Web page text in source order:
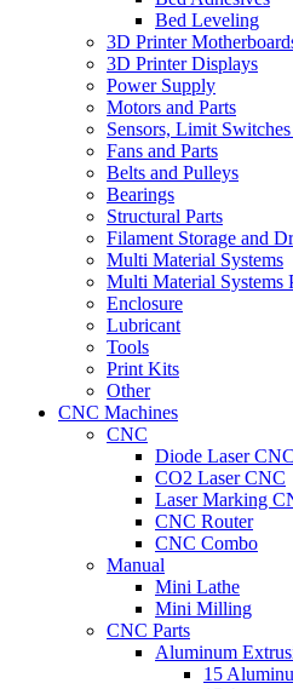
Bed Leveling
3D Printer
3D Printer Displays
Power Supply
Motors and Parts
Sensors, Limit
Fans and Parts
Belts and Pulleys
Bearings
Structural Parts
Filament Storage and
Multi Material Systems
Multi Material Systems
Enclosure
Lubricant
Tools
Print Kits
Other
CNC Machines
CNC
Diode Laser CNC
CO2 Laser CNC
Laser Marking
CNC Router
CNC Combo
Manual
Mini Lathe
Mini Milling
CNC Parts
Aluminum
15